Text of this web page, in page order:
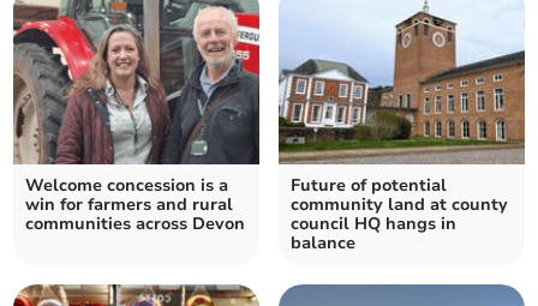
Welcome concession is a
win for farmers and rural
communities across Devon
Future of potential
community land at county
council HQ hangs in
balance